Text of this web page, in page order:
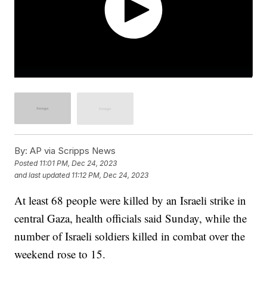
By: AP via Scripps News
Posted 11:01 PM, Dec 24, 2023
and last updated 11:12 PM, Dec 24, 2023
At least 68 people were killed by an Israeli strike in
central Gaza, health officials said Sunday, while the
number of Israeli soldiers killed in combat over the
weekend rose to 15.